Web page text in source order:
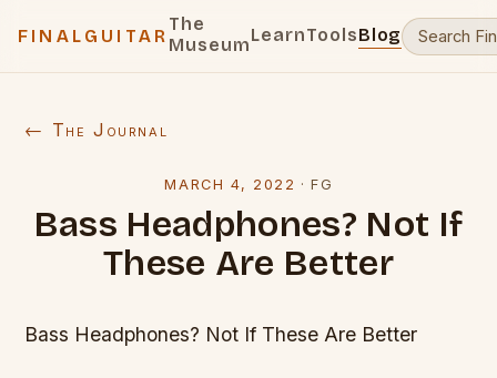
FINALGUITAR
The
MuseumLearnToolsBlog
← The Journal
MARCH 4, 2022 ·FG
Bass Headphones? Not If
These Are Better
Bass Headphones? Not If These Are Better